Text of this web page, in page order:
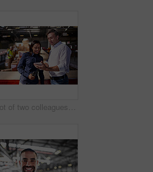
Shot of two colleagues looking at a digital tablet while standing in a large warehouse